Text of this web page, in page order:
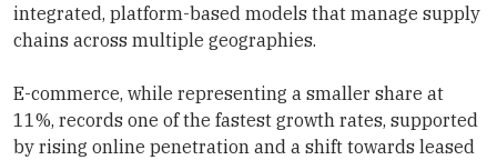
integrated, platform-based models that manage supply
chains across multiple geographies.
E-commerce, while representing a smaller share at
11%, records one of the fastest growth rates, supported
by rising online penetration and a shift towards leased